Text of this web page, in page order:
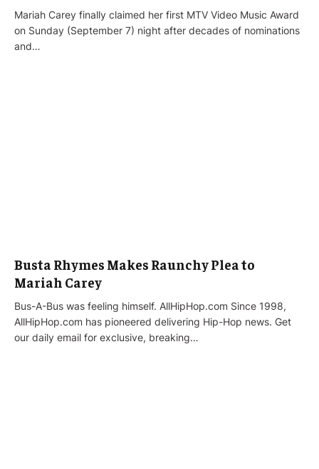
Mariah Carey finally claimed her first MTV Video Music Award
on Sunday (September 7) night after decades of nominations
and…
Busta Rhymes Makes Raunchy Plea to
Mariah Carey
Bus-A-Bus was feeling himself. AllHipHop.com Since 1998,
AllHipHop.com has pioneered delivering Hip-Hop news. Get
our daily email for exclusive, breaking…